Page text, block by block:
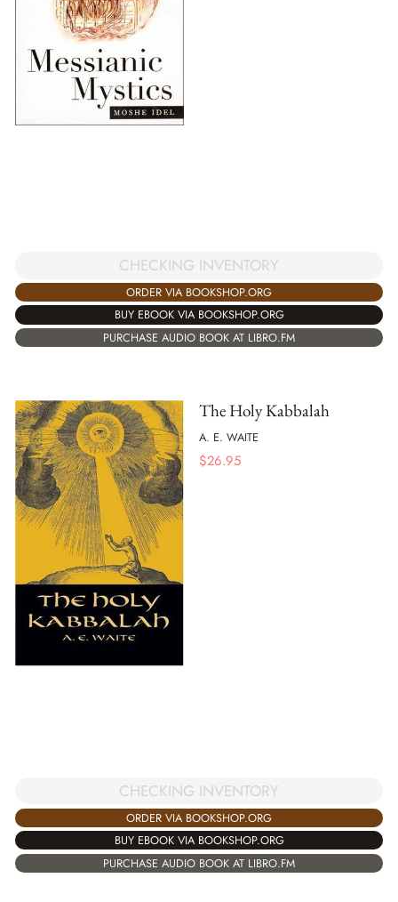
CHECKING INVENTORY
ORDER VIA BOOKSHOP.ORG
BUY EBOOK VIA BOOKSHOP.ORG
PURCHASE AUDIO BOOK AT LIBRO.FM
The Holy Kabbalah
A. E. WAITE
$26.95
CHECKING INVENTORY
ORDER VIA BOOKSHOP.ORG
BUY EBOOK VIA BOOKSHOP.ORG
PURCHASE AUDIO BOOK AT LIBRO.FM